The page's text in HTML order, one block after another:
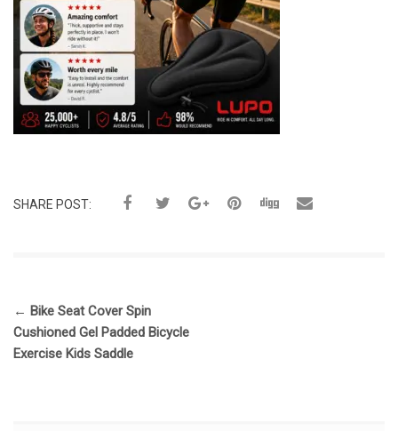
SHARE POST:
← Bike Seat Cover Spin
Cushioned Gel Padded Bicycle
Exercise Kids Saddle